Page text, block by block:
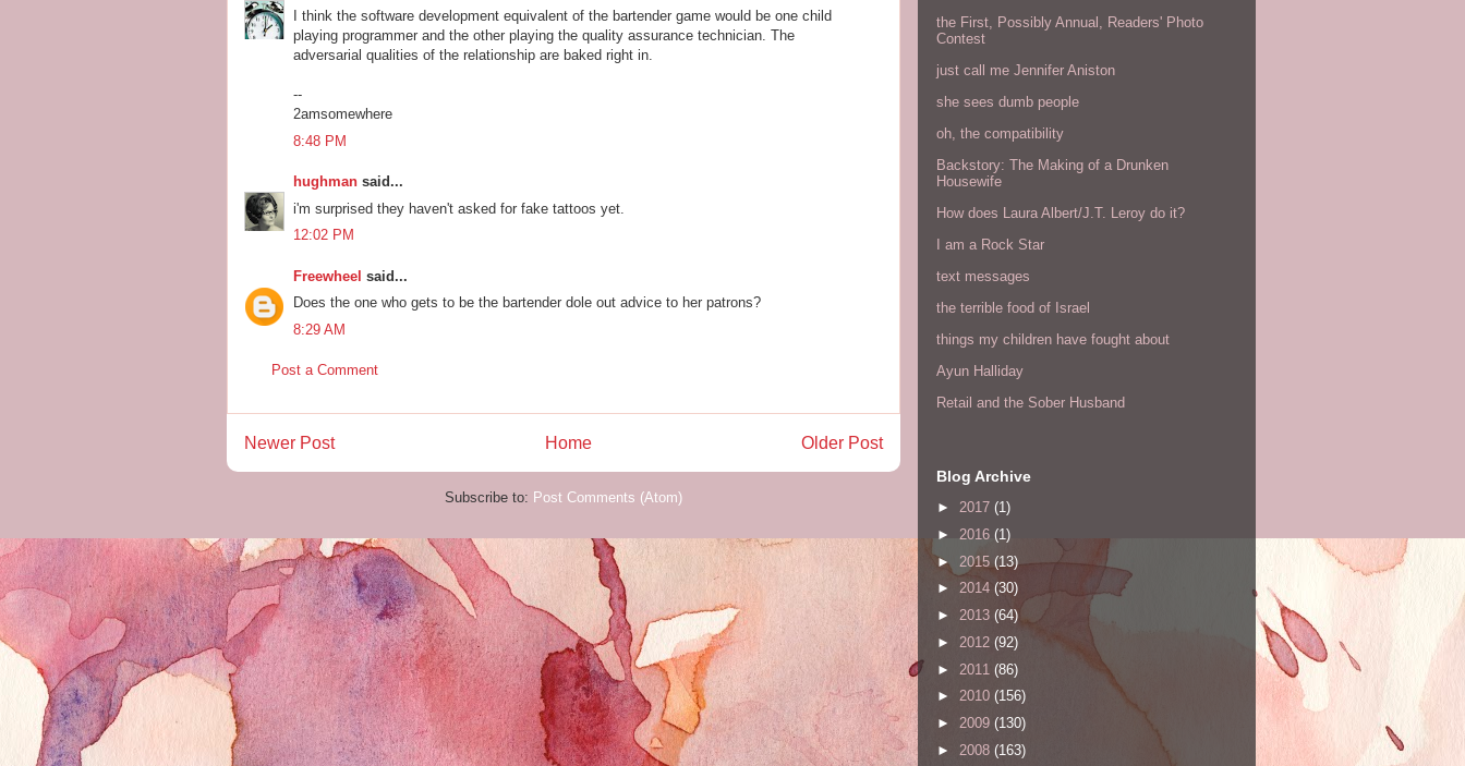
I think the software development equivalent of the bartender game would be one child
playing programmer and the other playing the quality assurance technician. The
adversarial qualities of the relationship are baked right in.
--
2amsomewhere
8:48 PM
hughman said...
i'm surprised they haven't asked for fake tattoos yet.
12:02 PM
Freewheel said...
Does the one who gets to be the bartender dole out advice to her patrons?
8:29 AM
Post a Comment
Newer Post Older Post
Home
Subscribe to: Post Comments (Atom)
the First, Possibly Annual, Readers' Photo
Contest
just call me Jennifer Aniston
she sees dumb people
oh, the compatibility
Backstory: The Making of a Drunken
Housewife
How does Laura Albert/J.T. Leroy do it?
I am a Rock Star
text messages
the terrible food of Israel
things my children have fought about
Ayun Halliday
Retail and the Sober Husband
Blog Archive
► 2017 (1)
► 2016 (1)
► 2015 (13)
► 2014 (30)
► 2013 (64)
► 2012 (92)
► 2011 (86)
► 2010 (156)
► 2009 (130)
► 2008 (163)